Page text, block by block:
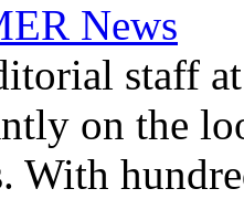
News
staff
on the
With